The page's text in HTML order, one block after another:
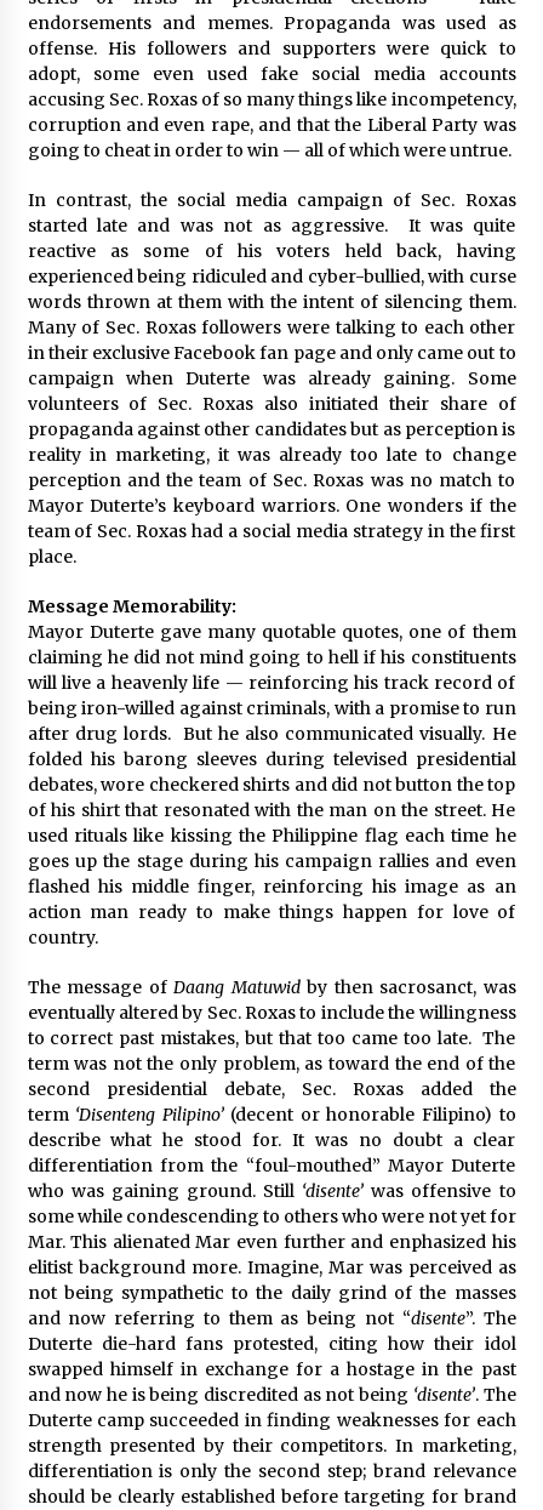
endorsements and memes. Propaganda was used as
offense. His followers and supporters were quick to
adopt, some even used fake social media accounts
accusing Sec. Roxas of so many things like incompetency,
corruption and even rape, and that the Liberal Party was
going to cheat in order to win — all of which were untrue.
In contrast, the social media campaign of Sec. Roxas
started late and was not as aggressive. It was quite
reactive as some of his voters held back, having
experienced being ridiculed and cyber-bullied, with curse
words thrown at them with the intent of silencing them.
Many of Sec. Roxas followers were talking to each other
in their exclusive Facebook fan page and only came out to
campaign when Duterte was already gaining. Some
volunteers of Sec. Roxas also initiated their share of
propaganda against other candidates but as perception is
reality in marketing, it was already too late to change
perception and the team of Sec. Roxas was no match to
Mayor Duterte’s keyboard warriors. One wonders if the
team of Sec. Roxas had a social media strategy in the first
place.
Message Memorability:
Mayor Duterte gave many quotable quotes, one of them
claiming he did not mind going to hell if his constituents
will live a heavenly life — reinforcing his track record of
being iron-willed against criminals, with a promise to run
after drug lords. But he also communicated visually. He
folded his barong sleeves during televised presidential
debates, wore checkered shirts and did not button the top
of his shirt that resonated with the man on the street. He
used rituals like kissing the Philippine flag each time he
goes up the stage during his campaign rallies and even
flashed his middle finger, reinforcing his image as an
action man ready to make things happen for love of
country.
The message of Daang Matuwid by then sacrosanct, was
eventually altered by Sec. Roxas to include the willingness
to correct past mistakes, but that too came too late. The
term was not the only problem, as toward the end of the
second presidential debate, Sec. Roxas added the
term ‘Disenteng Pilipino’ (decent or honorable Filipino) to
describe what he stood for. It was no doubt a clear
differentiation from the “foul-mouthed” Mayor Duterte
who was gaining ground. Still ‘disente’ was offensive to
some while condescending to others who were not yet for
Mar. This alienated Mar even further and enphasized his
elitist background more. Imagine, Mar was perceived as
not being sympathetic to the daily grind of the masses
and now referring to them as being not “disente”. The
Duterte die-hard fans protested, citing how their idol
swapped himself in exchange for a hostage in the past
and now he is being discredited as not being ‘disente’. The
Duterte camp succeeded in finding weaknesses for each
strength presented by their competitors. In marketing,
differentiation is only the second step; brand relevance
should be clearly established before targeting for brand